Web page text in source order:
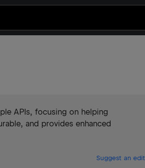
APIs, focusing on helping
and provides enhanced
Suggest an edit